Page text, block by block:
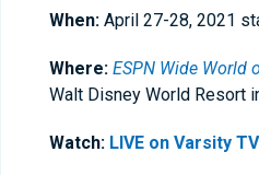
When: April 27-28, 2021
Where: ESPN Wide World
Walt Disney World Resort
Watch: LIVE on Varsity TV